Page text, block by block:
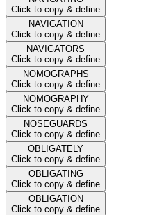
Click to copy & define
NAVIGATION
Click to copy & define
NAVIGATORS
Click to copy & define
NOMOGRAPHS
Click to copy & define
NOMOGRAPHY
Click to copy & define
NOSEGUARDS
Click to copy & define
OBLIGATELY
Click to copy & define
OBLIGATING
Click to copy & define
OBLIGATION
Click to copy & define